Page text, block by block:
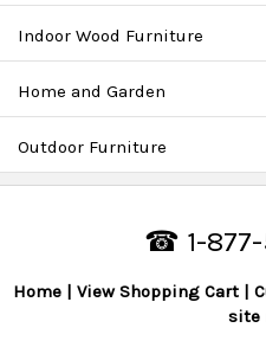
Indoor Wood Furniture
Home and Garden
Outdoor Furniture
☎ 1-877-
Home View Shopping Cart
site